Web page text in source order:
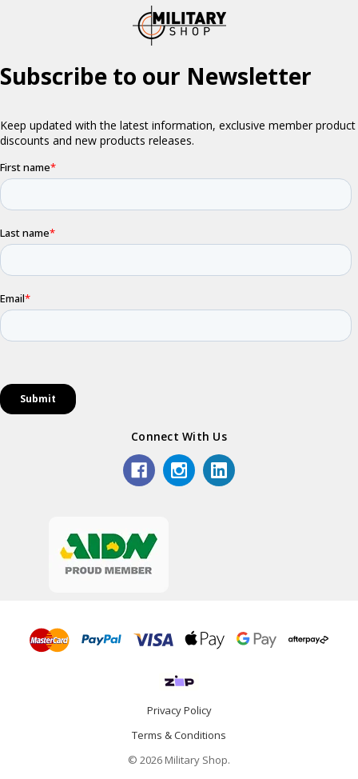
Connect With Us
Privacy Policy
Terms & Conditions
© 2026 Military Shop.